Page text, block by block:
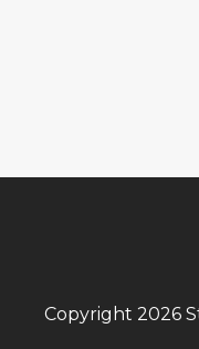
Copyright 2026